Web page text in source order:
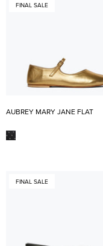
FINAL SALE
AUBREY MARY JANE FLAT
FINAL SALE